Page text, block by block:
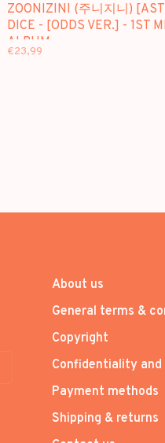
ZOONIZINI (주니지니)
DICE - [ODDS VER.] - 1ST
ALBUM
€23,99
About us
General terms &
Copyright
Confidentiality
Payment methods
Shipping & returns